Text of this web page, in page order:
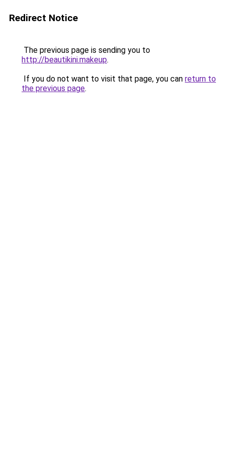
Redirect Notice
The previous page is sending you to
http://beautikini.makeup.
If you do not want to visit that page, you can return to
the previous page.